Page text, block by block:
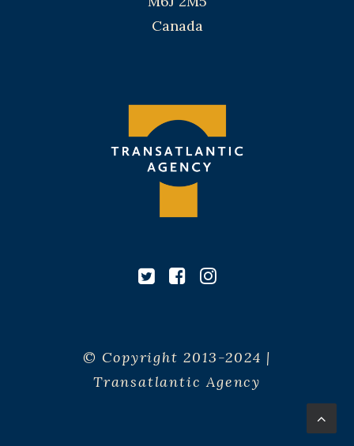
Canada
© Copyright 2013-2024 |
Transatlantic Agency